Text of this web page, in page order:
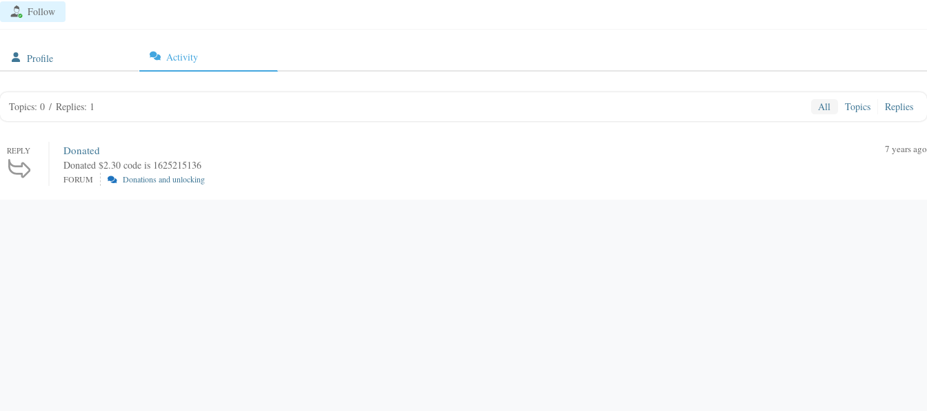
Follow
Profile Activity
Topics: 0 / Replies: 1 All Topics Replies
REPLY Donated
Donated $2.30 code is 1625215136
7 years ago
FORUM Donations and unlocking